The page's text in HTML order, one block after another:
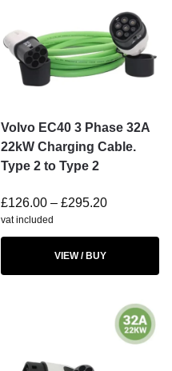
Volvo EC40 3 Phase 32A
22kW Charging Cable.
Type 2 to Type 2
£126.00 – £295.20
vat included
VIEW / BUY